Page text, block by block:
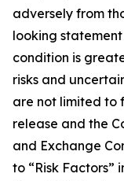
adversely from
looking
condition is
risks and
are not limited to
release and the
and Exchange
to “Risk Factors”